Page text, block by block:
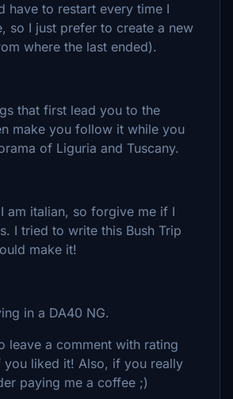
have to restart every time I
so I just prefer to create a new
where the last ended).
that first lead you to the
make you follow it while you
of Liguria and Tuscany.
I am italian, so forgive me if I
I tried to write this Bush Trip
make it!
in a DA40 NG.
leave a comment with rating
you liked it! Also, if you really
paying me a coffee ;)